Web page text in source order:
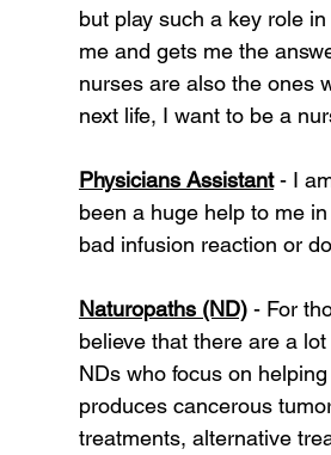
but play such a key role
me and gets me the
nurses are also the ones
next life, I want to be a
Physicians Assistant - I
been a huge help to me
bad infusion reaction or
Naturopaths (ND) - For
believe that there are a
NDs who focus on
produces cancerous
treatments, alternative